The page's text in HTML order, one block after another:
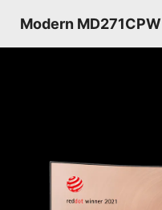
Modern MD271CPW